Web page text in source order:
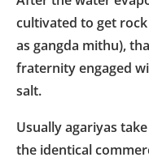
cultivated to get
as gangda mithu),
fraternity engaged
salt.
Usually agariyas
the identical